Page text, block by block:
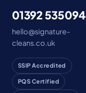
01392 535094
hello@signature-
cleans.co.uk
SSIP Accredited
PQS Certified